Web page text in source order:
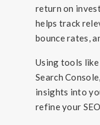
return on
helps track
bounce rates,
Using tools
Search
insights into
refine your